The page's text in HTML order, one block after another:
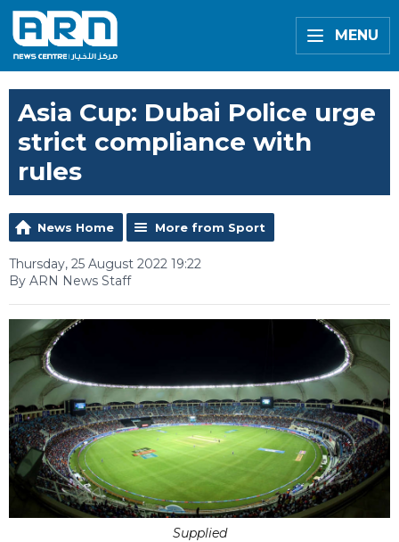
MENU
Asia Cup: Dubai Police urge
strict compliance with
rules
News Home More from Sport
Thursday, 25 August 2022 19:22
By ARN News Staff
Supplied